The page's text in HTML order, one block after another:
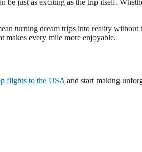
turning dream trips into reality
makes every mile more enjoyable.
flights to the USA and start making